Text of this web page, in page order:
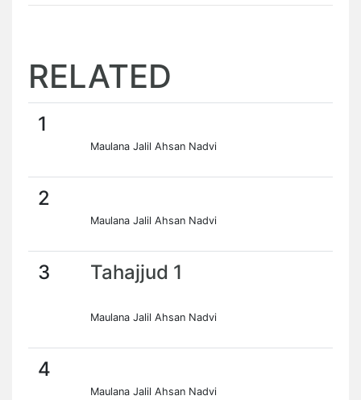
RELATED
1
Maulana Jalil Ahsan Nadvi
2
Maulana Jalil Ahsan Nadvi
3 Tahajjud 1
Maulana Jalil Ahsan Nadvi
4
Maulana Jalil Ahsan Nadvi